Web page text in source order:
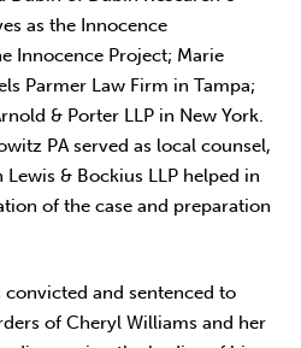
as the Innocence
Innocence Project; Marie
Parmer Law Firm in Tampa;
& Porter LLP in New York.
PA served as local counsel,
& Bockius LLP helped in
of the case and preparation
and sentenced to
of Cheryl Williams and her